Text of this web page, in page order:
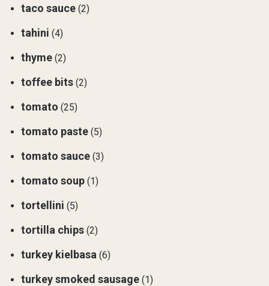
taco sauce (2)
tahini (4)
thyme (2)
toffee bits (2)
tomato (25)
tomato paste (5)
tomato sauce (3)
tomato soup (1)
tortellini (5)
tortilla chips (2)
turkey kielbasa (6)
turkey smoked sausage (1)